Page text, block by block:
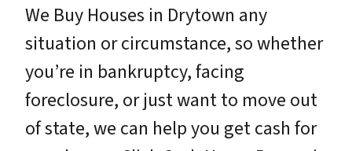
We Buy Houses in Drytown any
situation or circumstance, so whether
you’re in bankruptcy, facing
foreclosure, or just want to move out
of state, we can help you get cash for